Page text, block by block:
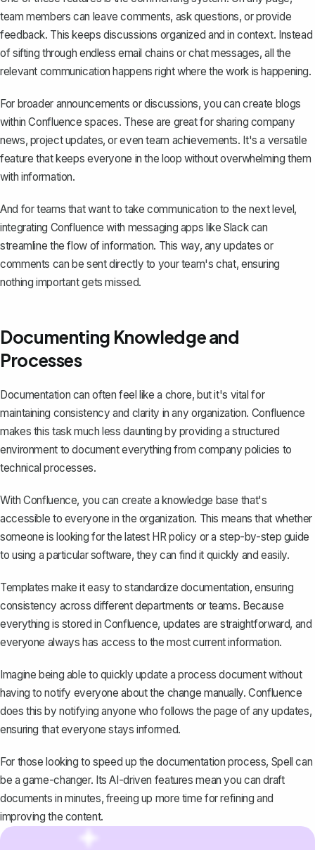
team members can leave comments, ask questions, or provide
feedback. This keeps discussions organized and in context. Instead
of sifting through endless email chains or chat messages, all the
relevant communication happens right where the work is happening.
For broader announcements or discussions, you can create blogs
within Confluence spaces. These are great for sharing company
news, project updates, or even team achievements. It's a versatile
feature that keeps everyone in the loop without overwhelming them
with information.
And for teams that want to take communication to the next level,
integrating Confluence with messaging apps like Slack can
streamline the flow of information. This way, any updates or
comments can be sent directly to your team's chat, ensuring
nothing important gets missed.
Documenting Knowledge and
Processes
Documentation can often feel like a chore, but it's vital for
maintaining consistency and clarity in any organization. Confluence
makes this task much less daunting by providing astructured
environment to document everything from company policies to
technical processes.
With Confluence, you can create a knowledge base that's
accessible to everyone in the organization. This means that whether
someone is looking for the latest HR policy or a step-by-step guide
to using a particular software, they can find it quickly and easily.
Templates make it easy to standardize documentation, ensuring
consistency across different departments or teams. Because
everything is stored in Confluence, updates are straightforward, and
everyone always has access to the most current information.
Imagine being able to quickly update a process document without
having to notify everyone about the change manually. Confluence
does this by notifying anyone who follows the page of any updates,
ensuring that everyone stays informed.
For those looking to speed up the documentation process, Spell can
be a game-changer. Its AI-driven features mean you can draft
documents in minutes, freeing up more time for refining and
improving the content.